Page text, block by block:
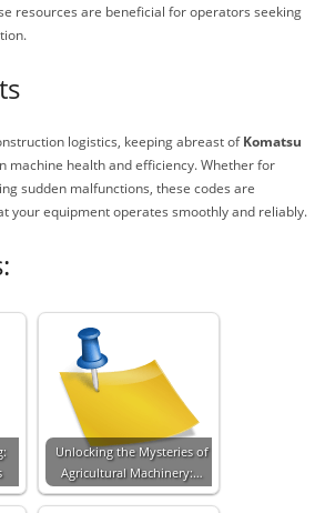
resources are beneficial for operators seeking
logistics, keeping abreast ofKomatsu
machine health and efficiency. Whether for
sudden malfunctions, these codes are
your equipment operates smoothly and reliably.
Unlocking the Mysteries of
Agricultural Machinery:…